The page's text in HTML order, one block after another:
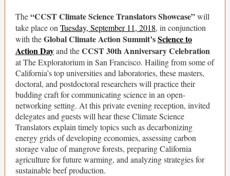
The“CCST Climate Science Translators Showcase”will
take place on Tuesday, September 11, 2018, in conjunction
with theGlobal Climate Action Summit’sScience to
Action Dayand theCCST 30th Anniversary Celebration
at The Exploratorium in San Francisco. Hailing from some of
California’s top universities and laboratories, these masters,
doctoral, and postdoctoral researchers will practice their
budding craft for communicating science in an open-
networking setting. At this private evening reception, invited
delegates and guests will hear these Climate Science
Translators explain timely topics such as decarbonizing
energy grids of developing economies, assessing carbon
storage value of mangrove forests, preparing California
agriculture for future warming, and analyzing strategies for
sustainable beef production.